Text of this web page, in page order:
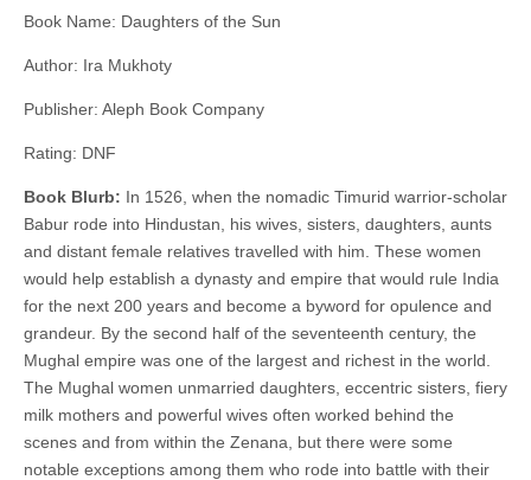
Book Name: Daughters of the Sun
Author: Ira Mukhoty
Publisher: Aleph Book Company
Rating: DNF
Book Blurb: In 1526, when the nomadic Timurid warrior-scholar
Babur rode into Hindustan, his wives, sisters, daughters, aunts
and distant female relatives travelled with him. These women
would help establish a dynasty and empire that would rule India
for the next 200 years and become a byword for opulence and
grandeur. By the second half of the seventeenth century, the
Mughal empire was one of the largest and richest in the world.
The Mughal women unmarried daughters, eccentric sisters, fiery
milk mothers and powerful wives often worked behind the
scenes and from within the Zenana, but there were some
notable exceptions among them who rode into battle with their